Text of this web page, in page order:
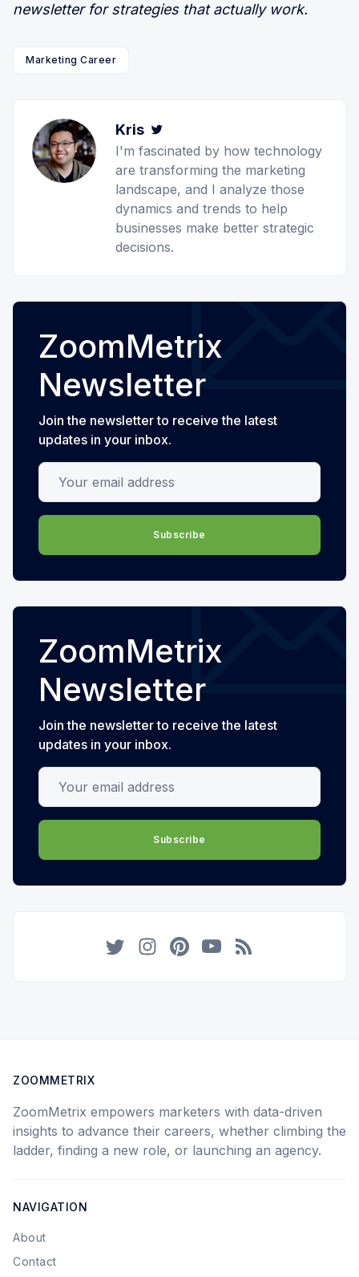
newsletter for strategies that actually work.
Marketing Career
Kris
I'm fascinated by how technology
are transforming the marketing
landscape, and I analyze those
dynamics and trends to help
businesses make better strategic
decisions.
ZoomMetrix
Newsletter
Join the newsletter to receive the latest
updates in your inbox.
Your email address
Subscribe
ZoomMetrix
Newsletter
Join the newsletter to receive the latest
updates in your inbox.
Your email address
Subscribe
ZOOMMETRIX
ZoomMetrix empowers marketers with data-driven
insights to advance their careers, whether climbing the
ladder, finding a new role, or launching an agency.
NAVIGATION
About
Contact